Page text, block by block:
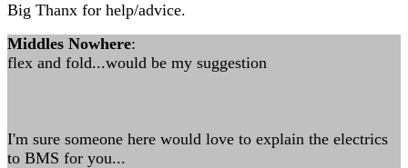
Big Thanx for help/advice.
Middles Nowhere:
flex and fold...would be my suggestion
I'm sure someone here would love to explain the electrics
to BMS for you...